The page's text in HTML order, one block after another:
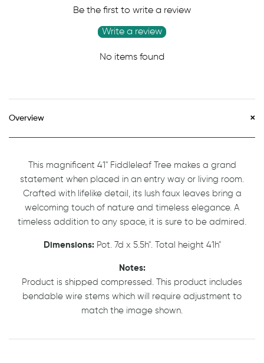
Be the first to write a review
Write a review
No items found
Overview
This magnificent 41" Fiddleleaf Tree makes a grand
statement when placed in an entry way or living room.
Crafted with lifelike detail, its lush faux leaves bring a
welcoming touch of nature and timeless elegance. A
timeless addition to any space, it is sure to be admired.
Dimensions: Pot. 7d x 5.5h". Total height 41h"
Notes:
Product is shipped compressed. This product includes
bendable wire stems which will require adjustment to
match the image shown.